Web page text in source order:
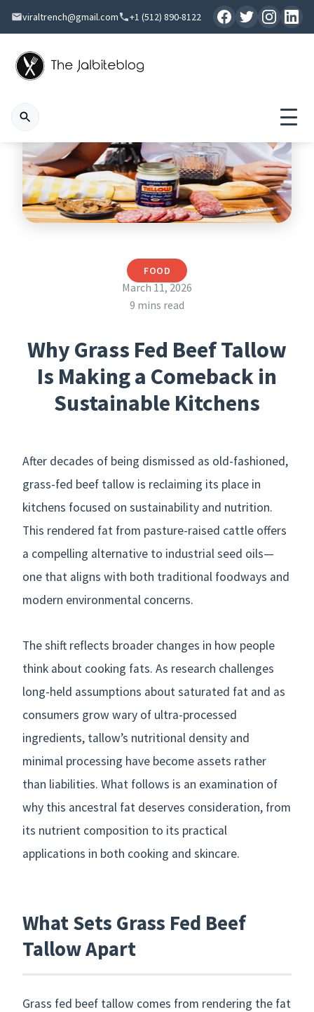
viraltrench@gmail.com +1 (512) 890-8122
FOOD
March 11, 2026
9 mins read
Why Grass Fed Beef Tallow
Is Making a Comeback in
Sustainable Kitchens
After decades of being dismissed as old-fashioned,
grass-fed beef tallow is reclaiming its place in
kitchens focused on sustainability and nutrition.
This rendered fat from pasture-raised cattle offers
a compelling alternative to industrial seed oils—
one that aligns with both traditional foodways and
modern environmental concerns.
The shift reflects broader changes in how people
think about cooking fats. As research challenges
long-held assumptions about saturated fat and as
consumers grow wary of ultra-processed
ingredients, tallow’s nutritional density and
minimal processing have become assets rather
than liabilities. What follows is an examination of
why this ancestral fat deserves consideration, from
its nutrient composition to its practical
applications in both cooking and skincare.
What Sets Grass Fed Beef
Tallow Apart
Grass fed beef tallow comes from rendering the fat